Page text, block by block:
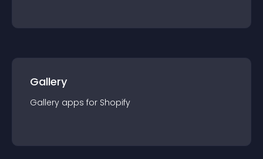
Gallery
Gallery apps for Shopify